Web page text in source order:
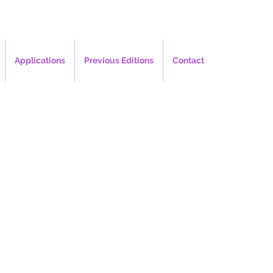
Applications Previous Editions Contact